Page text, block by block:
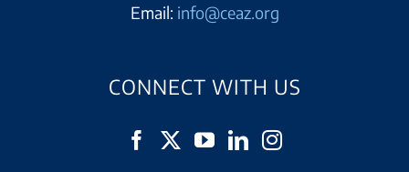
Email: info@ceaz.org
CONNECT WITH US